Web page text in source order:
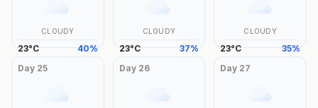
CLOUDY
23°C 40%
CLOUDY
23°C 37%
CLOUDY
23°C 35%
Day 25 Day 26 Day 27